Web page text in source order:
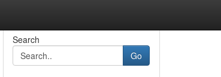
Search
Go